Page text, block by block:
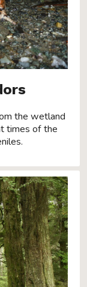
the wetland
times of the